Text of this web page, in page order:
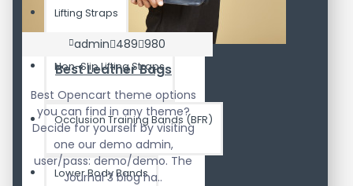
Lifting Straps
Non-Slip Lifting Straps
Occlusion Training Bands (BFR)
Lower Body Bands
admin 489 980
Best Leather Bags
Best Opencart theme options
you can find in any theme?
Decide for yourself by visiting
one our demo admin,
user/pass: demo/demo. The
Journal 3 blog ha..